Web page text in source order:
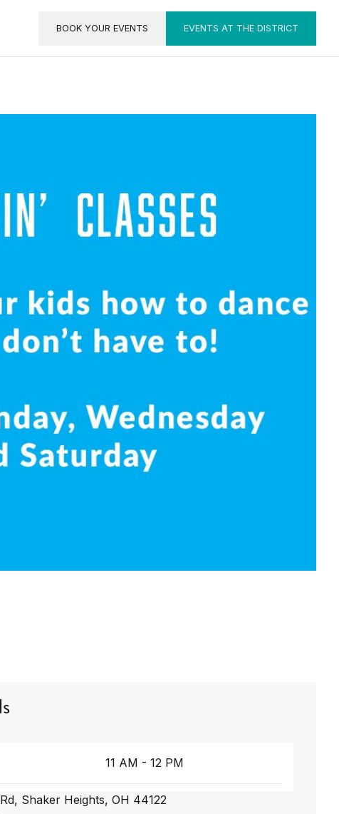
BOOK YOUR EVENTS EVENTS AT THE DISTRICT
11 AM - 12 PM
Shaker Heights, OH 44122